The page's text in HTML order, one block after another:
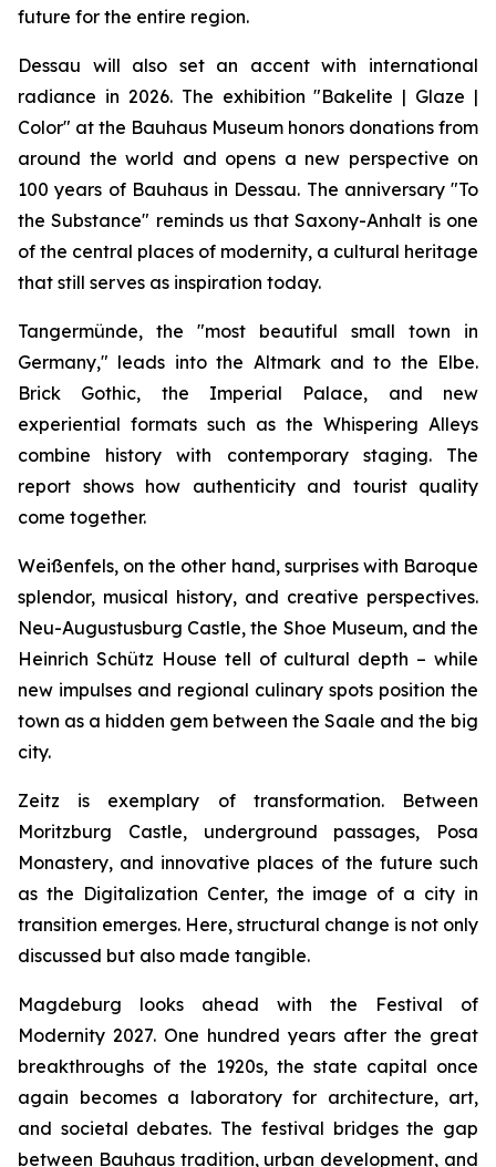
future for the entire region.
Dessau will also set an accent with international
radiance in 2026. The exhibition "Bakelite | Glaze |
Color" at the Bauhaus Museum honors donations from
around the world and opens a new perspective on
100 years of Bauhaus in Dessau. The anniversary "To
the Substance" reminds us that Saxony-Anhalt is one
of the central places of modernity, a cultural heritage
that still serves as inspiration today.
Tangermünde, the "most beautiful small town in
Germany," leads into the Altmark and to the Elbe.
Brick Gothic, the Imperial Palace, and new
experiential formats such as the Whispering Alleys
combine history with contemporary staging. The
report shows how authenticity and tourist quality
come together.
Weißenfels, on the other hand, surprises with Baroque
splendor, musical history, and creative perspectives.
Neu-Augustusburg Castle, the Shoe Museum, and the
Heinrich Schütz House tell of cultural depth – while
new impulses and regional culinary spots position the
town as a hidden gem between the Saale and the big
city.
Zeitz is exemplary of transformation. Between
Moritzburg Castle, underground passages, Posa
Monastery, and innovative places of the future such
as the Digitalization Center, the image of a city in
transition emerges. Here, structural change is not only
discussed but also made tangible.
Magdeburg looks ahead with the Festival of
Modernity 2027. One hundred years after the great
breakthroughs of the 1920s, the state capital once
again becomes a laboratory for architecture, art,
and societal debates. The festival bridges the gap
between Bauhaus tradition, urban development, and